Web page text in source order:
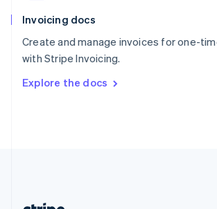
Invoicing docs
Create and manage invoices for one-
with Stripe Invoicing.
Explore the docs
Spain
Sweden
Svenska English
DeutschFrançais Italiano